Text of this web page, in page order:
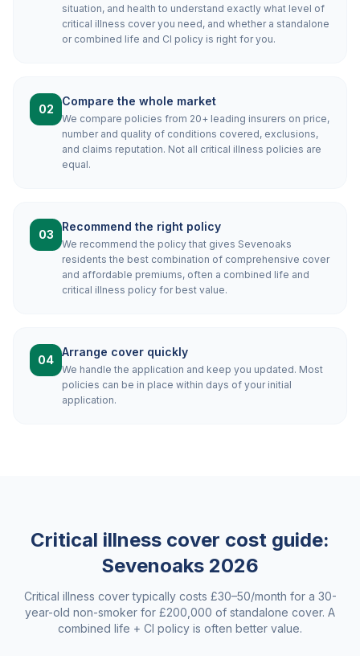
situation, and health to understand exactly what level of
critical illness cover you need, and whether a standalone
or combined life and CI policy is right for you.
02
Compare the whole market
We compare policies from 20+ leading insurers on price,
number and quality of conditions covered, exclusions,
and claims reputation. Not all critical illness policies are
equal.
03
Recommend the right policy
We recommend the policy that gives Sevenoaks
residents the best combination of comprehensive cover
and affordable premiums, often a combined life and
critical illness policy for best value.
04
Arrange cover quickly
We handle the application and keep you updated. Most
policies can be in place within days of your initial
application.
Critical illness cover cost guide:
Sevenoaks 2026
Critical illness cover typically costs £30–50/month for a 30-
year-old non-smoker for £200,000 of standalone cover. A
combined life + CI policy is often better value.